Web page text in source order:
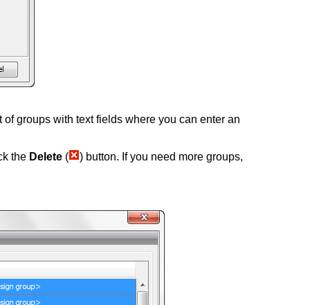
of groups with text fields where you can enter an
the Delete( ) button. If you need more groups,